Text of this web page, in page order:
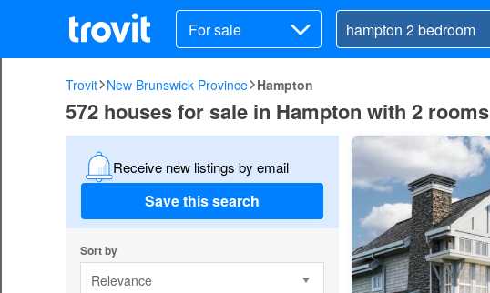
For sale
Trovit New Brunswick Province Hampton
572 houses for sale in Hampton with 2 rooms
Receive new listings by email
Save this search
Sort by
Relevance